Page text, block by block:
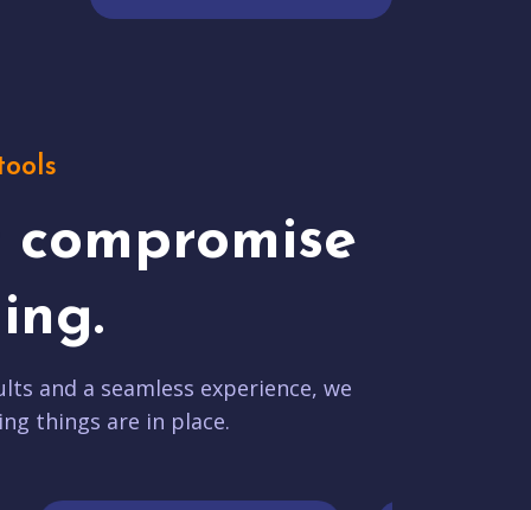
compromise
and a seamless experience, we
things are in place.